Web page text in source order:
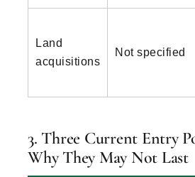
Land
acquisitions
Not specified
3. Three Current Entry
Why They May Not Last